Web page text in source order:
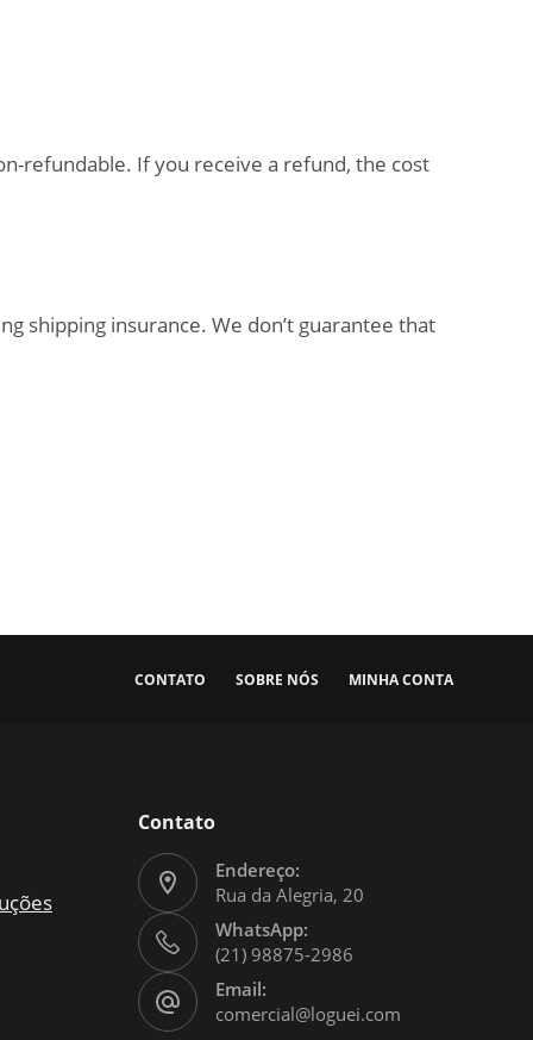
refundable. If you receive a refund, the cost
shipping insurance. We don’t guarantee that
CONTATO SOBRE NÓS MINHA CONTA
Contato
Endereço:
Rua da Alegria, 20
WhatsApp:
(21) 98875-2986
Email:
comercial@loguei.com